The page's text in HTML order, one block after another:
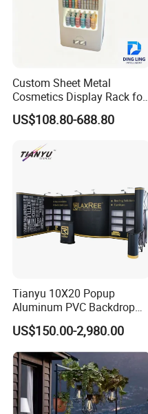
Custom Sheet Metal
Cosmetics Display Rack for
Shop Supermarket
US$108.80-688.80
Tianyu 10X20 Popup
Aluminum PVC Backdrop
Trade Show Banner Display
Stand with Spotlight
US$150.00-2,980.00